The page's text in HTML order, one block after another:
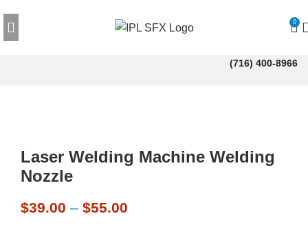
0
(716) 400-8966
Laser Welding Machine Welding
Nozzle
$39.00 – $55.00